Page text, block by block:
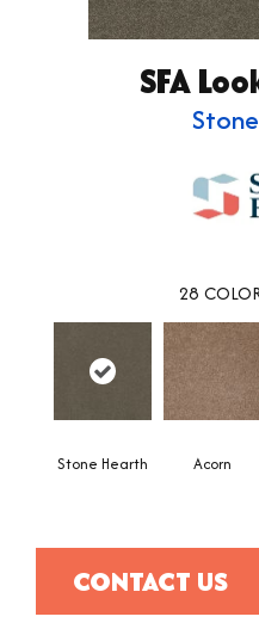
SFA
28
Stone Hearth Acorn
CONTACT US